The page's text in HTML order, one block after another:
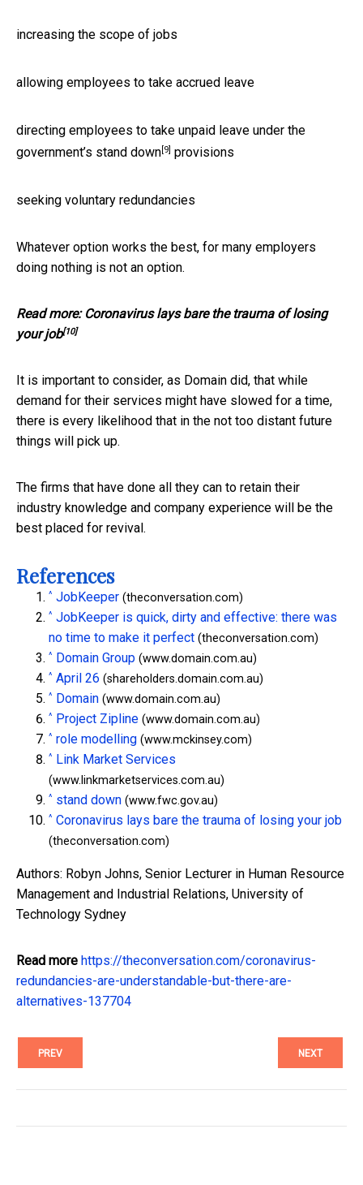
increasing the scope of jobs
allowing employees to take accrued leave
directing employees to take unpaid leave under the
government’s stand down[9] provisions
seeking voluntary redundancies
Whatever option works the best, for many employers
doing nothing is not an option.
Read more: Coronavirus lays bare the trauma of losing
your job[10]
It is important to consider, as Domain did, that while
demand for their services might have slowed for a time,
there is every likelihood that in the not too distant future
things will pick up.
The firms that have done all they can to retain their
industry knowledge and company experience will be the
best placed for revival.
References
^ JobKeeper (theconversation.com)
^ JobKeeper is quick, dirty and effective: there was
no time to make it perfect (theconversation.com)
^ Domain Group (www.domain.com.au)
^ April 26 (shareholders.domain.com.au)
^ Domain (www.domain.com.au)
^ Project Zipline (www.domain.com.au)
^ role modelling (www.mckinsey.com)
^ Link Market Services
(www.linkmarketservices.com.au)
^ stand down (www.fwc.gov.au)
^ Coronavirus lays bare the trauma of losing your job
(theconversation.com)
Authors: Robyn Johns, Senior Lecturer in Human Resource
Management and Industrial Relations, University of
Technology Sydney
Read more https://theconversation.com/coronavirus-
redundancies-are-understandable-but-there-are-
alternatives-137704
PREV NEXT